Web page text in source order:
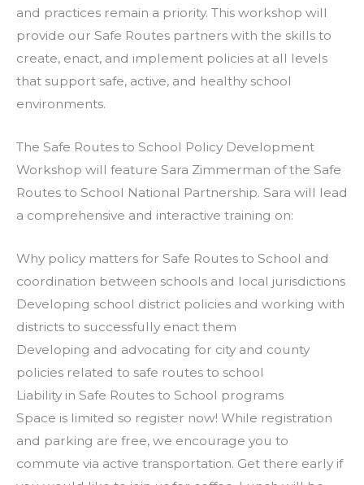
and practices remain a priority. This workshop will
provide our Safe Routes partners with the skills to
create, enact, and implement policies at all levels
that support safe, active, and healthy school
environments.
The Safe Routes to School Policy Development
Workshop will feature Sara Zimmerman of the Safe
Routes to School National Partnership. Sara will lead
a comprehensive and interactive training on:
Why policy matters for Safe Routes to School and
coordination between schools and local jurisdictions
Developing school district policies and working with
districts to successfully enact them
Developing and advocating for city and county
policies related to safe routes to school
Liability in Safe Routes to School programs
Space is limited so register now! While registration
and parking are free, we encourage you to
commute via active transportation. Get there early if